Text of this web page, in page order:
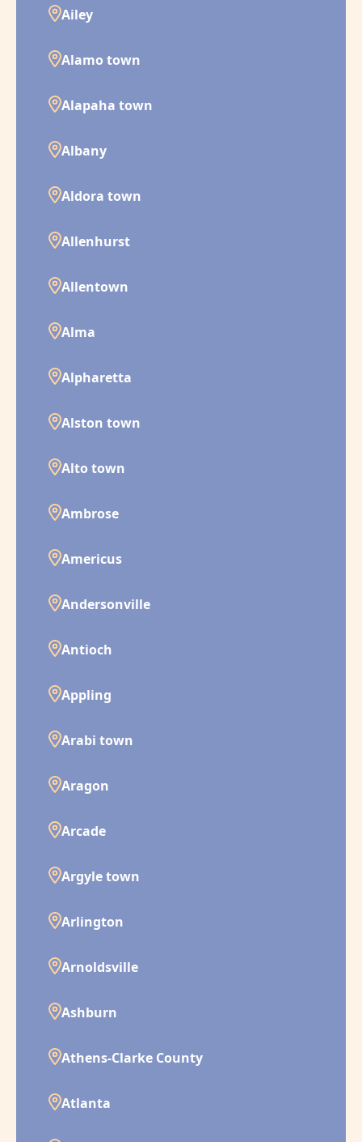
Ailey
Alamo town
Alapaha town
Albany
Aldora town
Allenhurst
Allentown
Alma
Alpharetta
Alston town
Alto town
Ambrose
Americus
Andersonville
Antioch
Appling
Arabi town
Aragon
Arcade
Argyle town
Arlington
Arnoldsville
Ashburn
Athens-Clarke County
Atlanta